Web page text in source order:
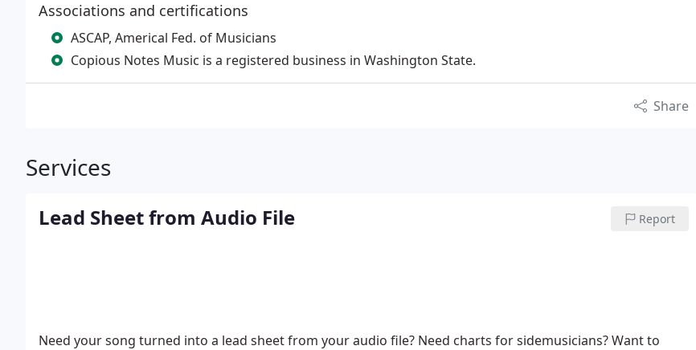
Associations and certifications
ASCAP, Americal Fed. of Musicians
Copious Notes Music is a registered business in Washington State.
Share
Services
Lead Sheet from Audio File Report
Need your song turned into a lead sheet from your audio file? Need charts for sidemusicians? Want to